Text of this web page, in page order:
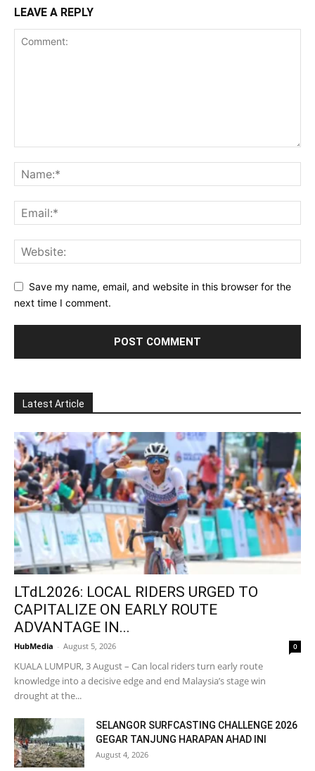
LEAVE A REPLY
Save my name, email, and website in this browser for the
next time I comment.
Latest Article
LTdL2026: LOCAL RIDERS URGED TO
CAPITALIZE ON EARLY ROUTE
ADVANTAGE IN...
HubMedia - August 5, 2026 0
KUALA LUMPUR, 3 August – Can local riders turn early route
knowledge into a decisive edge and end Malaysia’s stage win
drought at the...
SELANGOR SURFCASTING CHALLENGE 2026
GEGAR TANJUNG HARAPAN AHAD INI
August 4, 2026